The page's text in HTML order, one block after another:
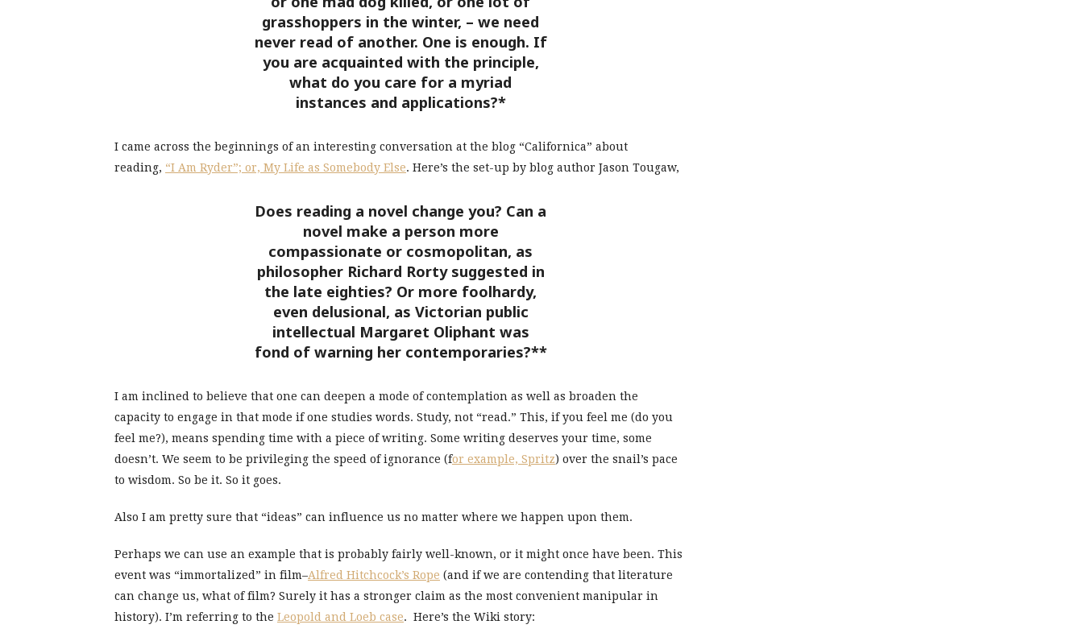
grasshoppers in the winter, – we need
never read of another. One is enough. If
you are acquainted with the principle,
what do you care for a myriad
instances and applications?*
I came across the beginnings of an interesting conversation at the blog “Californica” about
reading, “I Am Ryder”; or, My Life as Somebody Else. Here’s the set-up by blog author Jason Tougaw,
Does reading a novel change you? Can a
novel make a person more
compassionate or cosmopolitan, as
philosopher Richard Rorty suggested in
the late eighties? Or more foolhardy,
even delusional, as Victorian public
intellectual Margaret Oliphant was
fond of warning her contemporaries?**
I am inclined to believe that one can deepen a mode of contemplation as well as broaden the
capacity to engage in that mode if one studies words. Study, not “read.” This, if you feel me (do you
feel me?), means spending time with a piece of writing. Some writing deserves your time, some
doesn’t. We seem to be privileging the speed of ignorance (for example, Spritz) over the snail’s pace
to wisdom. So be it. So it goes.
Also I am pretty sure that “ideas” can influence us no matter where we happen upon them.
Perhaps we can use an example that is probably fairly well-known, or it might once have been. This
event was “immortalized” in film–Alfred Hitchcock’s Rope (and if we are contending that literature
can change us, what of film? Surely it has a stronger claim as the most convenient manipular in
history). I’m referring to the Leopold and Loeb case. Here’s the Wiki story: